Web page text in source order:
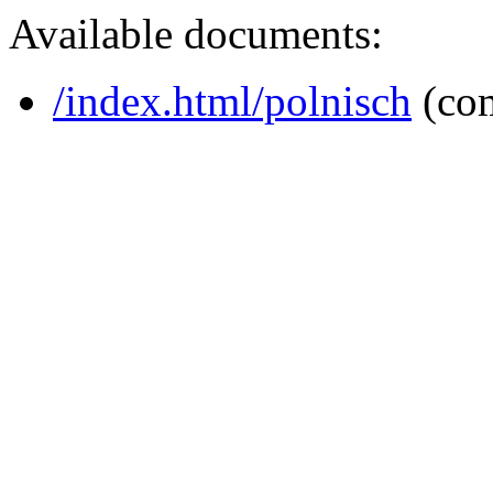
Available documents:
/index.html/polnisch